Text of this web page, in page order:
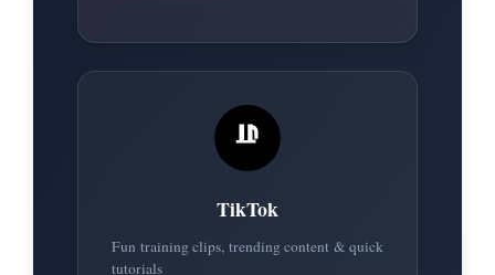
TikTok
Fun training clips, trending content & quick
tutorials